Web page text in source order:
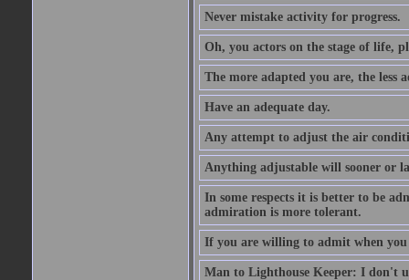
Never mistake activity for progress.
Oh, you actors on the stage of life,
The more adapted you are, the less
Have an adequate day.
Any attempt to adjust the air
Anything adjustable will sooner or
In some respects it is better to be
admiration is more tolerant.
If you are willing to admit when
Man to Lighthouse Keeper: I don't